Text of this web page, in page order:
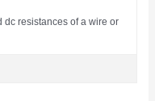
dc resistances of a wire or